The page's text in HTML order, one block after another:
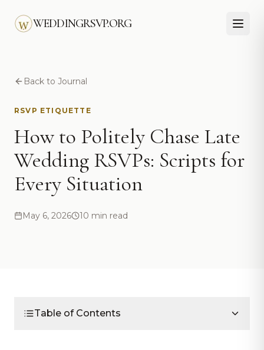
WEDDINGRSVP.ORG
Back to Journal
RSVP ETIQUETTE
How to Politely Chase Late
Wedding RSVPs: Scripts for
Every Situation
May 6, 2026 10 min read
Table of Contents